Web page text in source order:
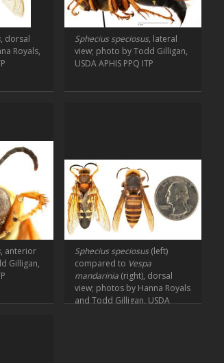
, dorsal
Royals,
Sphecius speciosus, lateral
view; photo by Todd Gilligan,
USDA APHIS PPQ ITP
, anterior
Gilligan,
Sphecius speciosus (left)
compared to Vespa
mandarinia (right), dorsal
view; photos by Hanna Royals
and Todd Gilligan, USDA